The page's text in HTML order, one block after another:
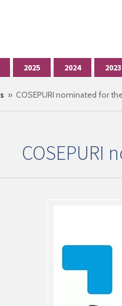
2025 2024 2023
» COSEPURI nominated for
COSEPURI